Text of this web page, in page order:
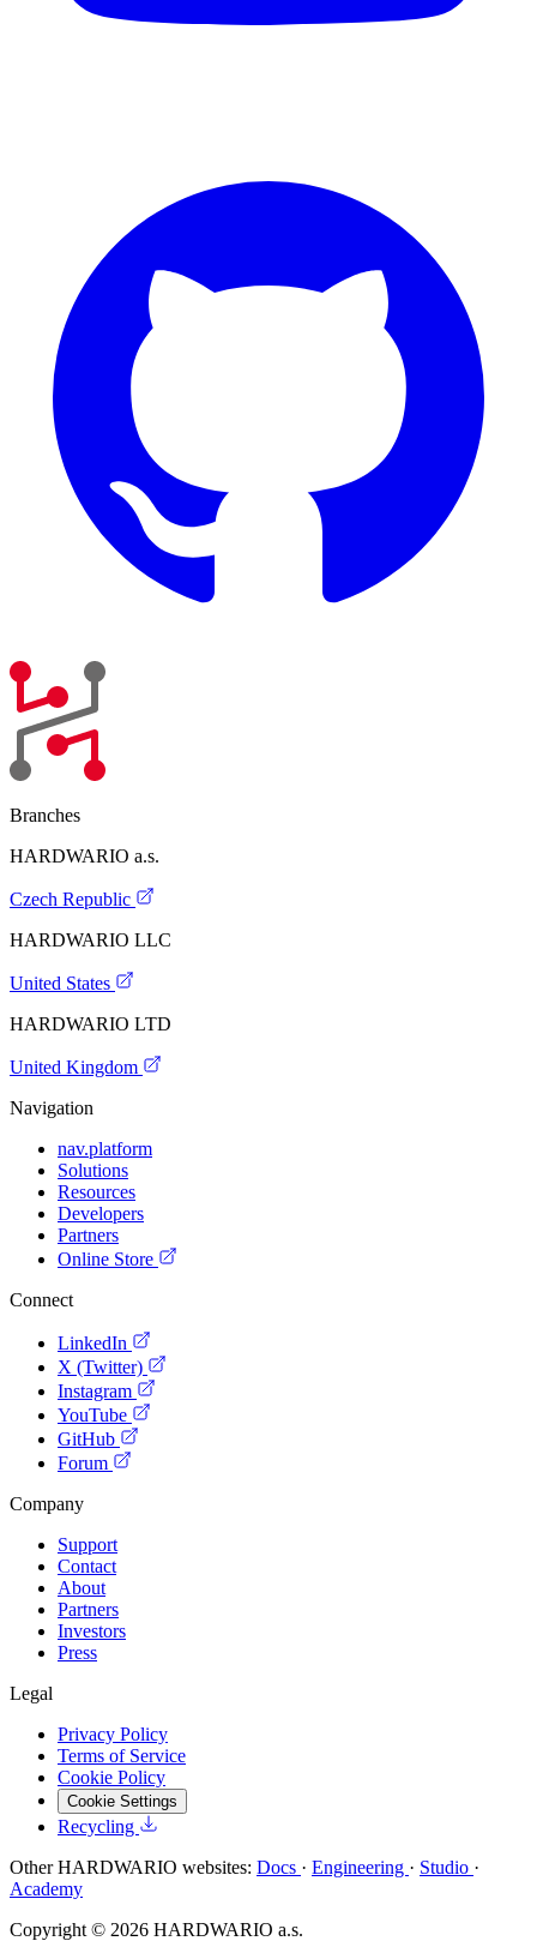
Branches
HARDWARIO a.s.
Czech Republic
HARDWARIO LLC
United States
HARDWARIO LTD
United Kingdom
Navigation
nav.platform
Solutions
Resources
Developers
Partners
Online Store
Connect
LinkedIn
X (Twitter)
Instagram
YouTube
GitHub
Forum
Company
Support
Contact
About
Partners
Investors
Press
Legal
Privacy Policy
Terms of Service
Cookie Policy
Cookie Settings
Recycling
Other HARDWARIO websites: Docs · Engineering · Studio ·
Academy
Copyright © 2026 HARDWARIO a.s.